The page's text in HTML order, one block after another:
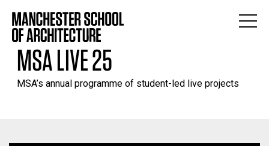
MSA LIVE 25
MSA’s annual programme of student-led live projects